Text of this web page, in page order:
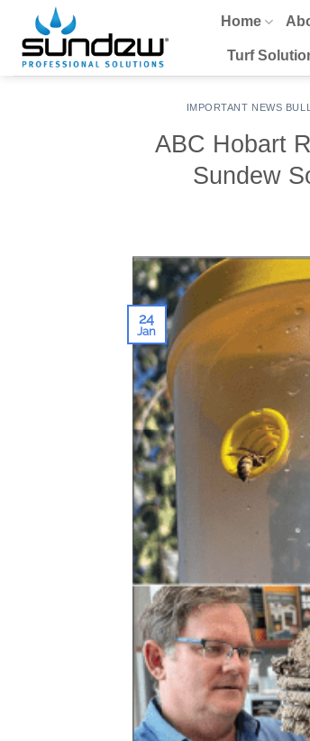
content
Home
Turf
IMPORTANT NEWS
ABC Hobart
Sundew
24
Jan